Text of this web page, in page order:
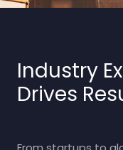
Industry
Drives